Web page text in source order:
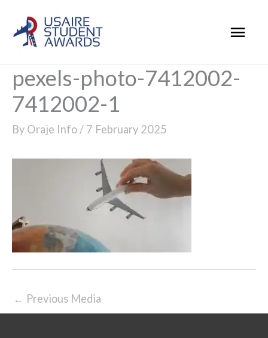
content
pexels-photo-7412002-
7412002-1
By Oraje Info / 7 February 2025
← Previous Media